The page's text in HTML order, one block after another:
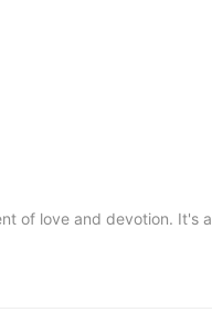
of love and devotion. It's a